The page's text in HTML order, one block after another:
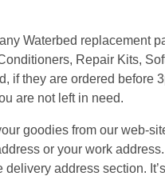
Waterbed replacement
Repair Kits,
if they are ordered before
are not left in need.
goodies from our web-
or your work
address section.